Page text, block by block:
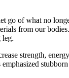
go of what no
from our
leg.
strength,
emphasized